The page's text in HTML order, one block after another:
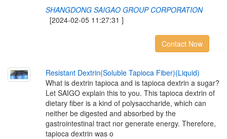
SHANGDONG SAIGAO GROUP CORPORATION
[2024-02-05 11:27:31 ]
Contact Now
Resistant Dextrin(Soluble Tapioca Fiber)(Liquid)
What is dextrin tapioca and is tapioca dextrin a sugar?
Let SAIGO explain this to you. This tapioca dextrin of
dietary fiber is a kind of polysaccharide, which can
neither be digested and absorbed by the
gastrointestinal tract nor generate energy. Therefore,
tapioca dextrin was o